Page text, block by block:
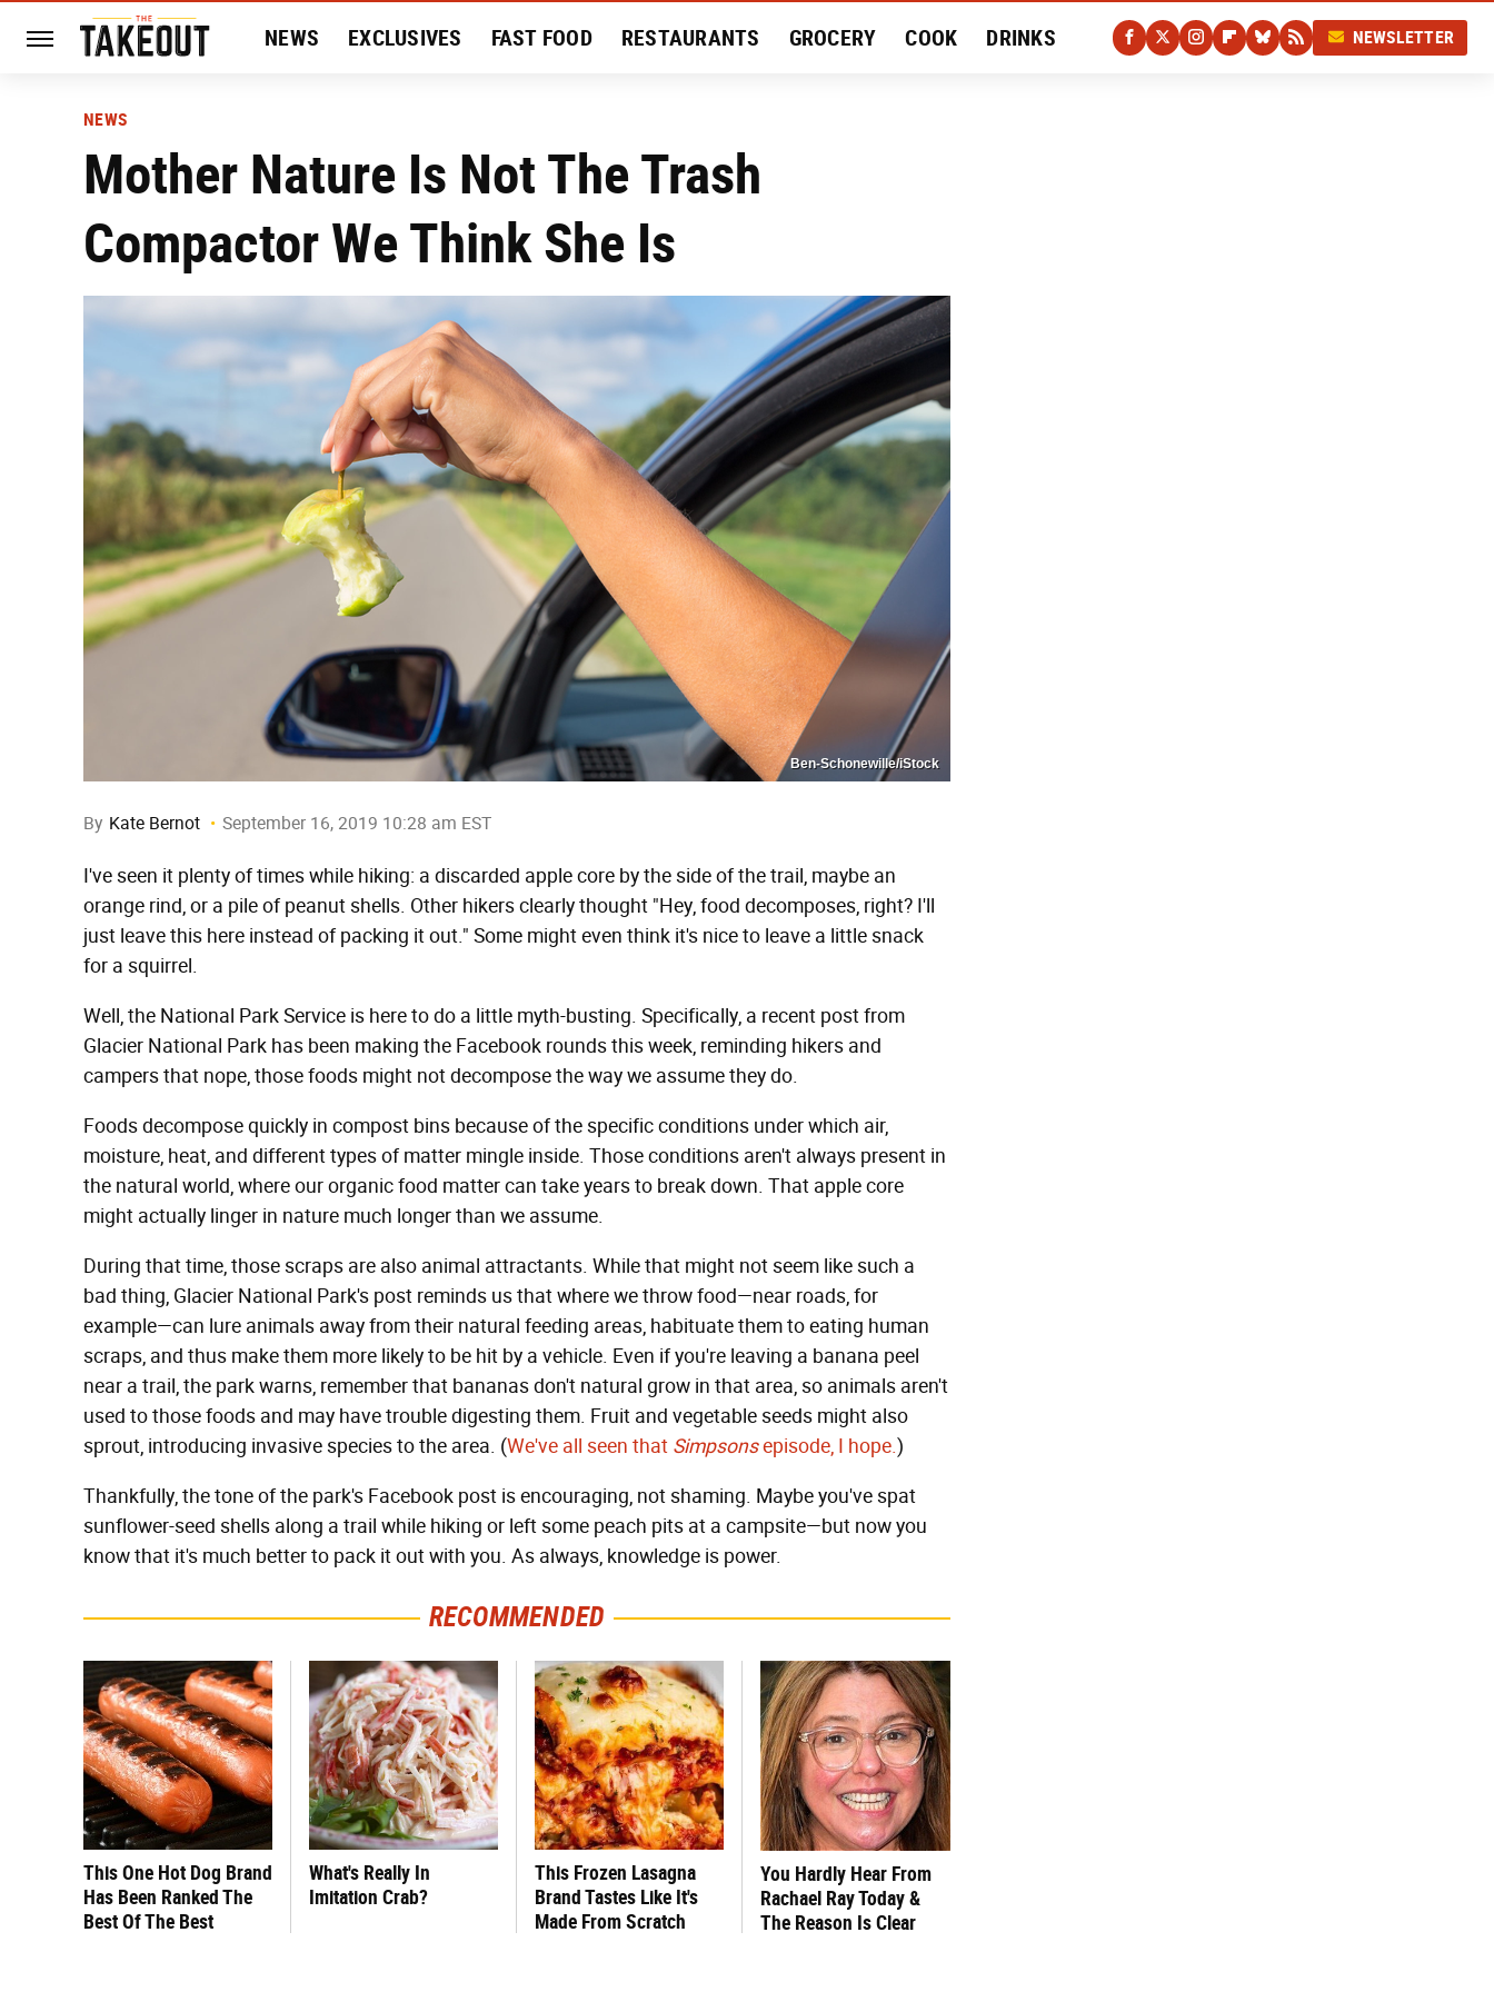
NEWS EXCLUSIVES FAST FOOD RESTAURANTS GROCERY COOK DRINKS NEWSLETTER
NEWS
Mother Nature Is Not The Trash
Compactor We Think She Is
Ben-Schonewille/iStock
By Kate Bernot September 16, 2019 10:28 am EST
I've seen it plenty of times while hiking: a discarded apple core by the side of the trail, maybe an
orange rind, or a pile of peanut shells. Other hikers clearly thought "Hey, food decomposes, right? I'll
just leave this here instead of packing it out." Some might even think it's nice to leave a little snack
for a squirrel.
Well, the National Park Service is here to do a little myth-busting. Specifically, a recent post from
Glacier National Park has been making the Facebook rounds this week, reminding hikers and
campers that nope, those foods might not decompose the way we assume they do.
Foods decompose quickly in compost bins because of the specific conditions under which air,
moisture, heat, and different types of matter mingle inside. Those conditions aren't always present in
the natural world, where our organic food matter can take years to break down. That apple core
might actually linger in nature much longer than we assume.
During that time, those scraps are also animal attractants. While that might not seem like such a
bad thing, Glacier National Park's post reminds us that where we throw food—near roads, for
example—can lure animals away from their natural feeding areas, habituate them to eating human
scraps, and thus make them more likely to be hit by a vehicle. Even if you're leaving a banana peel
near a trail, the park warns, remember that bananas don't natural grow in that area, so animals aren't
used to those foods and may have trouble digesting them. Fruit and vegetable seeds might also
sprout, introducing invasive species to the area. (We've all seen that Simpsonsepisode, I hope.)
Thankfully, the tone of the park's Facebook post is encouraging, not shaming. Maybe you've spat
sunflower-seed shells along a trail while hiking or left some peach pits at a campsite—but now you
know that it's much better to pack it out with you. As always, knowledge is power.
RECOMMENDED
This One Hot Dog Brand
Has Been Ranked The
Best Of The Best
What's Really In
Imitation Crab?
This Frozen Lasagna
Brand Tastes Like It's
Made From Scratch
You Hardly Hear From
Rachael Ray Today &
The Reason Is Clear